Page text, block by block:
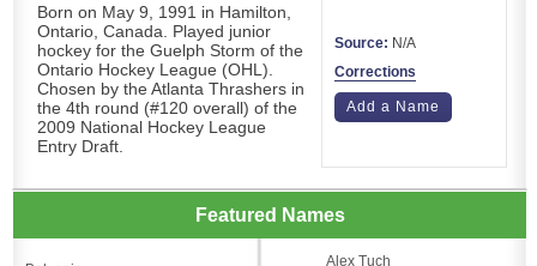
Born on May 9, 1991 in Hamilton,
Ontario, Canada. Played junior
hockey for the Guelph Storm of the
Ontario Hockey League (OHL).
Chosen by the Atlanta Thrashers in
the 4th round (#120 overall) of the
2009 National Hockey League
Entry Draft.
Source: N/A
Corrections
Add a Name
Featured Names
Alex Tuch